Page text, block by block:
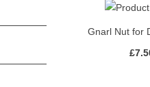
Gnarl Nut for
£